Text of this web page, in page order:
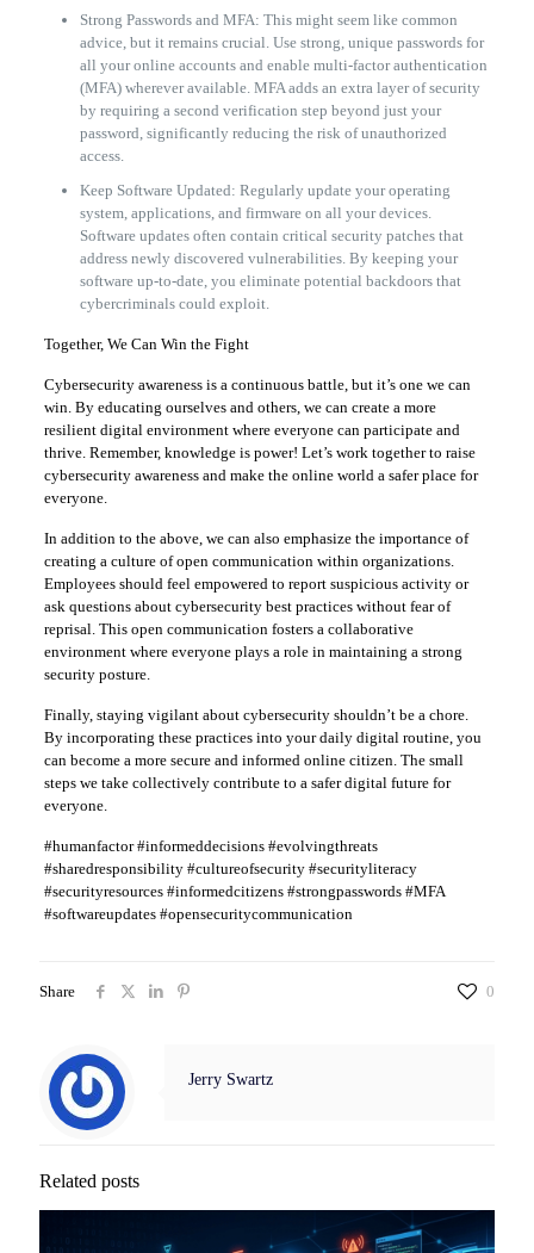
Strong Passwords and MFA: This might seem like common
advice, but it remains crucial. Use strong, unique passwords for
all your online accounts and enable multi-factor authentication
(MFA) wherever available. MFA adds an extra layer of security
by requiring a second verification step beyond just your
password, significantly reducing the risk of unauthorized
access.
Keep Software Updated: Regularly update your operating
system, applications, and firmware on all your devices.
Software updates often contain critical security patches that
address newly discovered vulnerabilities. By keeping your
software up-to-date, you eliminate potential backdoors that
cybercriminals could exploit.
Together, We Can Win the Fight
Cybersecurity awareness is a continuous battle, but it’s one we can
win. By educating ourselves and others, we can create a more
resilient digital environment where everyone can participate and
thrive. Remember, knowledge is power! Let’s work together to raise
cybersecurity awareness and make the online world a safer place for
everyone.
In addition to the above, we can also emphasize the importance of
creating a culture of open communication within organizations.
Employees should feel empowered to report suspicious activity or
ask questions about cybersecurity best practices without fear of
reprisal. This open communication fosters a collaborative
environment where everyone plays a role in maintaining a strong
security posture.
Finally, staying vigilant about cybersecurity shouldn’t be a chore.
By incorporating these practices into your daily digital routine, you
can become a more secure and informed online citizen. The small
steps we take collectively contribute to a safer digital future for
everyone.
#humanfactor #informeddecisions #evolvingthreats
#sharedresponsibility #cultureofsecurity #securityliteracy
#securityresources #informedcitizens #strongpasswords #MFA
#softwareupdates #opensecuritycommunication
Share 0
Jerry Swartz
Related posts